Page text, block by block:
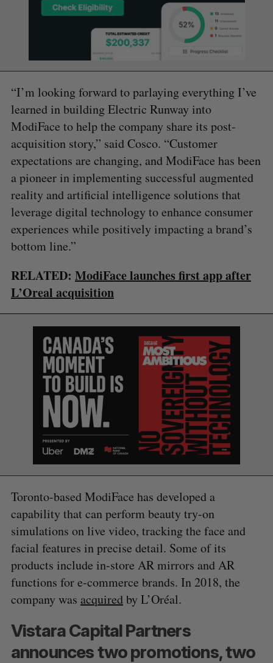
“I’m looking forward to parlaying everything I’ve
learned in building Electric Runway into
ModiFace to help the company share its post-
acquisition story,” said Cosco. “Customer
expectations are changing, and ModiFace has been
a pioneer in implementing successful augmented
reality and artificial intelligence solutions that
leverage digital technology to enhance consumer
experiences while positively impacting a brand’s
bottom line.”
RELATED: ModiFace launches first app after
L’Oreal acquisition
Toronto-based ModiFace has developed a
capability that can perform beauty try-on
simulations on live video, tracking the face and
facial features in precise detail. Some of its
products include in-store AR mirrors and AR
functions for e-commerce brands. In 2018, the
company was acquiredby L’Oréal.
Vistara Capital Partners
announces two promotions, two
e
r
S
E
R
E